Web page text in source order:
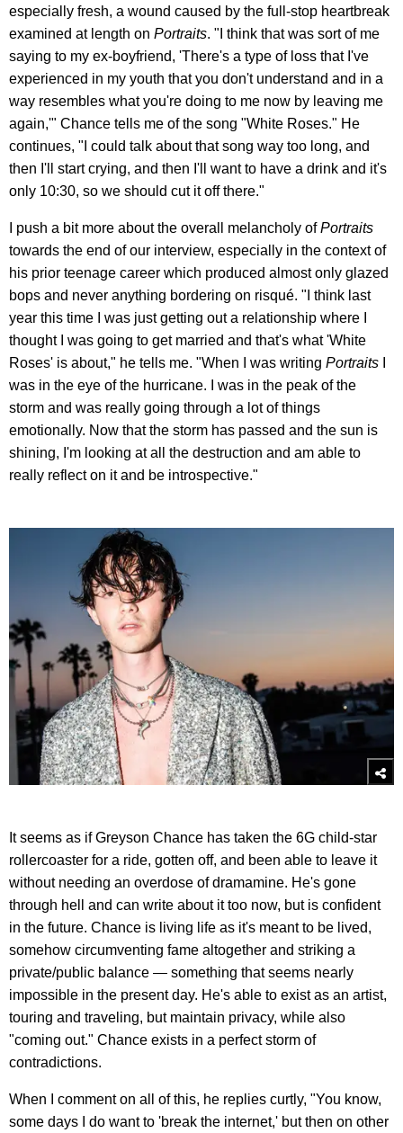
especially fresh, a wound caused by the full-stop heartbreak
examined at length on Portraits. "I think that was sort of me
saying to my ex-boyfriend, 'There's a type of loss that I've
experienced in my youth that you don't understand and in a
way resembles what you're doing to me now by leaving me
again,'" Chance tells me of the song "White Roses." He
continues, "I could talk about that song way too long, and
then I'll start crying, and then I'll want to have a drink and it's
only 10:30, so we should cut it off there."
I push a bit more about the overall melancholy ofPortraits
towards the end of our interview, especially in the context of
his prior teenage career which produced almost only glazed
bops and never anything bordering on risqué. "I think last
year this time I was just getting out a relationship where I
thought I was going to get married and that's what 'White
Roses' is about," he tells me. "When I was writing Portraits
was in the eye of the hurricane. I was in the peak of the
storm and was really going through a lot of things
emotionally. Now that the storm has passed and the sun is
shining, I'm looking at all the destruction and am able to
really reflect on it and be introspective."
It seems as if Greyson Chance has taken the 6G child-star
rollercoaster for a ride, gotten off, and been able to leave it
without needing an overdose of dramamine. He's gone
through hell and can write about it too now, but is confident
in the future. Chance is living life as it's meant to be lived,
somehow circumventing fame altogether and striking a
private/public balance — something that seems nearly
impossible in the present day. He's able to exist as an artist,
touring and traveling, but maintain privacy, while also
"coming out." Chance exists in a perfect storm of
contradictions.
When I comment on all of this, he replies curtly, "You know,
some days I do want to 'break the internet,' but then on other